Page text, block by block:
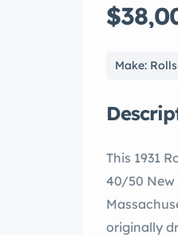
Make:
This 1931
40/50 New
originally